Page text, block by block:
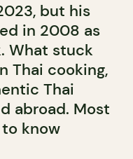
but his
in 2008 as
What stuck
Thai cooking,
Thai
abroad. Most
know